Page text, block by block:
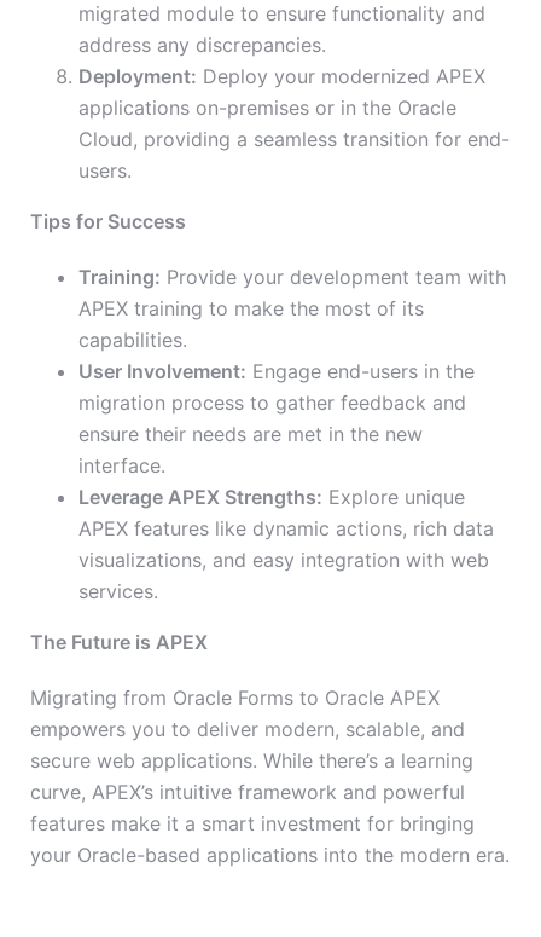
migrated module to ensure functionality and
address any discrepancies.
Deployment: Deploy your modernized APEX
applications on-premises or in the Oracle
Cloud, providing a seamless transition for end-
users.
Tips for Success
Training: Provide your development team with
APEX training to make the most of its
capabilities.
User Involvement: Engage end-users in the
migration process to gather feedback and
ensure their needs are met in the new
interface.
Leverage APEX Strengths: Explore unique
APEX features like dynamic actions, rich data
visualizations, and easy integration with web
services.
The Future is APEX
Migrating from Oracle Forms to Oracle APEX
empowers you to deliver modern, scalable, and
secure web applications. While there’s a learning
curve, APEX’s intuitive framework and powerful
features make it a smart investment for bringing
your Oracle-based applications into the modern era.